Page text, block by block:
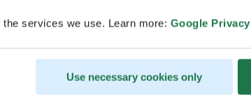
services we use. Learn more: Google
Use necessary cookies only